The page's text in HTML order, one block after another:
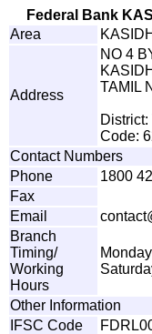
Federal Bank
Area
Address
NO 4
TAMIL
Code:
Contact Numbers
Phone
1800
Fax
Email
contact
Branch
Timing/
Working
Hours
Other Information
IFSC Code